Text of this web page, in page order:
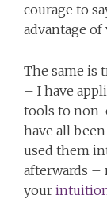
courage to
advantage
The same is
– I have
tools to non-
have all
used them
afterwards –
your